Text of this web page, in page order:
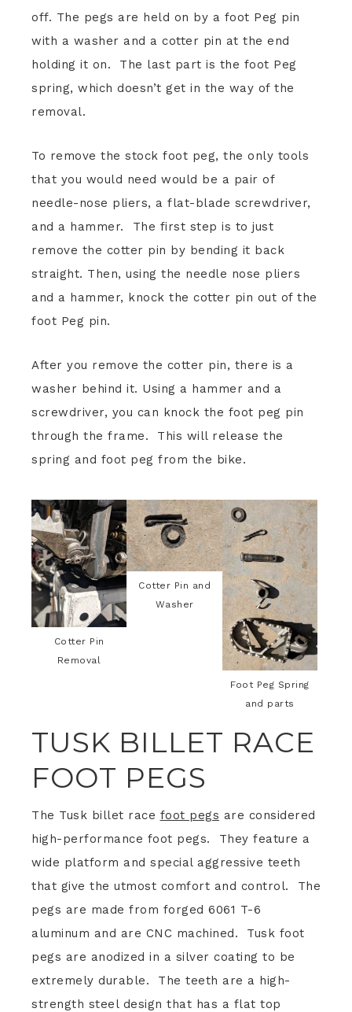
off. The pegs are held on by a foot Peg pin
with a washer and a cotter pin at the end
holding it on. The last part is the foot Peg
spring, which doesn’t get in the way of the
removal.
To remove the stock foot peg, the only tools
that you would need would be a pair of
needle-nose pliers, a flat-blade screwdriver,
and a hammer. The first step is to just
remove the cotter pin by bending it back
straight. Then, using the needle nose pliers
and a hammer, knock the cotter pin out of the
foot Peg pin.
After you remove the cotter pin, there is a
washer behind it. Using a hammer and a
screwdriver, you can knock the foot peg pin
through the frame. This will release the
spring and foot peg from the bike.
Cotter Pin
Removal
Cotter Pin and
Washer
Foot Peg Spring
and parts
TUSK BILLET RACE
FOOT PEGS
The Tusk billet race foot pegs are considered
high-performance foot pegs. They feature a
wide platform and special aggressive teeth
that give the utmost comfort and control. The
pegs are made from forged 6061 T-6
aluminum and are CNC machined. Tusk foot
pegs are anodized in a silver coating to be
extremely durable. The teeth are a high-
strength steel design that has a flat top